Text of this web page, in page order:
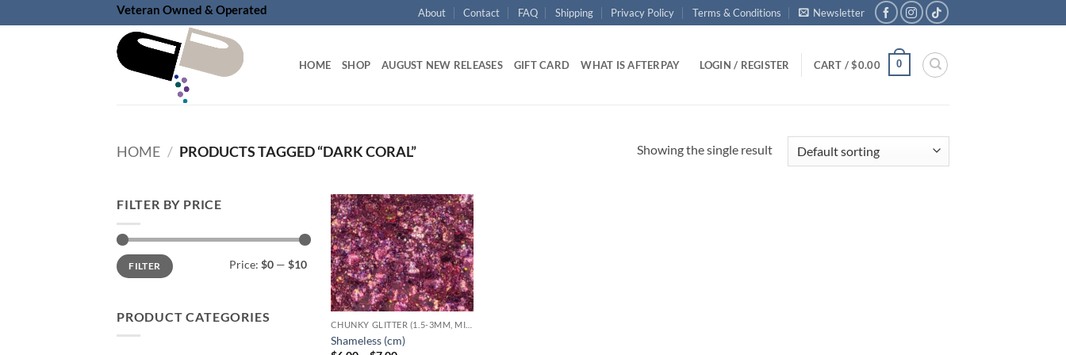
to
Veteran Owned & Operated About Contact FAQ Shipping Privacy Policy Terms & Conditions Newsletter
HOME SHOP AUGUST NEW RELEASES GIFT CARD WHAT IS AFTERPAY LOGIN / REGISTER CART /$0.00 0
HOME / PRODUCTS TAGGED “DARK CORAL” Showing the single result
FILTER BY PRICE
Min
price
Max
priceFILTER Price: $0 — $10
PRODUCT CATEGORIES
Add to
wishlist
Shameless (cm)